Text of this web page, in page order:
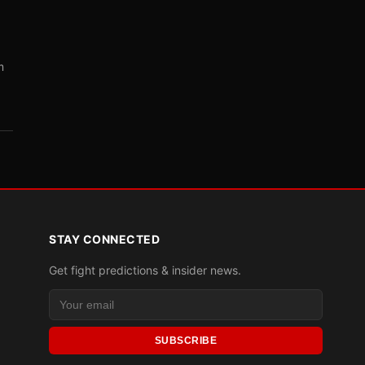
STAY CONNECTED
Get fight predictions & insider news.
SUBSCRIBE